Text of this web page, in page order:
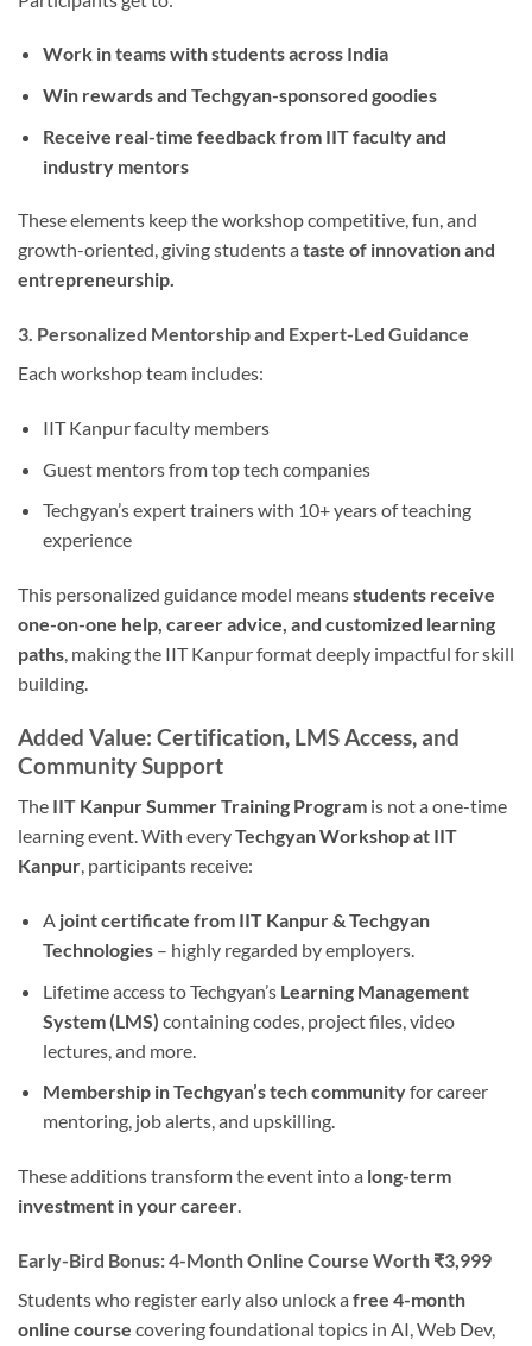
Work in teams with students across India
Win rewards and Techgyan-sponsored goodies
Receive real-time feedback from IIT faculty and
industry mentors
These elements keep the workshop competitive, fun, and
growth-oriented, giving students a taste of innovation and
entrepreneurship.
3. Personalized Mentorship and Expert-Led Guidance
Each workshop team includes:
IIT Kanpur faculty members
Guest mentors from top tech companies
Techgyan’s expert trainers with 10+ years of teaching
experience
This personalized guidance model meansstudents receive
one-on-one help, career advice, and customized learning
paths, making the IIT Kanpur format deeply impactful for skill
building.
Added Value: Certification, LMS Access, and
Community Support
The IIT Kanpur Summer Training Program is not a one-time
learning event. With everyTechgyan Workshop at IIT
Kanpur, participants receive:
A joint certificate from IIT Kanpur & Techgyan
Technologies– highly regarded by employers.
Lifetime access to Techgyan’s Learning Management
System (LMS) containing codes, project files, video
lectures, and more.
Membership in Techgyan’s tech communityfor career
mentoring, job alerts, and upskilling.
These additions transform the event into a long-term
investment in your career.
Early-Bird Bonus: 4-Month Online Course Worth ₹3,999
Students who register early also unlock a free 4-month
online course covering foundational topics in AI, Web Dev,